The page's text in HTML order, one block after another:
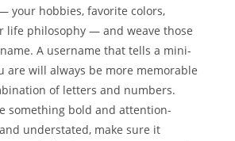
your hobbies, favorite colors,
life philosophy — and weave those
A username that tells a mini-
are will always be more memorable
of letters and numbers.
something bold and attention-
understated, make sure it